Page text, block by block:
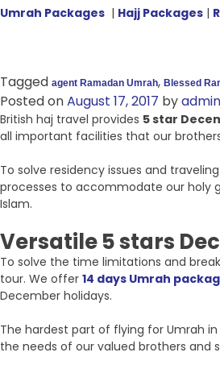
Umrah Packages | Hajj Packages |
Tagged agent Ramadan Umrah, Blessed
Posted onAugust 17, 2017 byadmin
British haj travel provides 5 star
all important facilities that our
To solve residency issues and
processes to accommodate our holy
Islam.
Versatile 5 stars
To solve the time limitations and
tour. We offer 14 days Umrah
December holidays.
The hardest part of flying for Umrah
the needs of our valued brothers and